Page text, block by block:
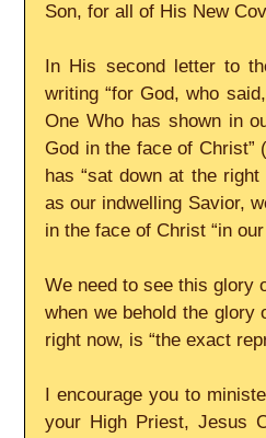
Son, for all of His New
In His second letter to
writing “for God, who
One Who has shown in
God in the face of
has “sat down at the
as our indwelling Savior,
in the face of Christ “in
We need to see this glory
when we behold the glory
right now, is “the exact
I encourage you to
your High Priest, Jesus